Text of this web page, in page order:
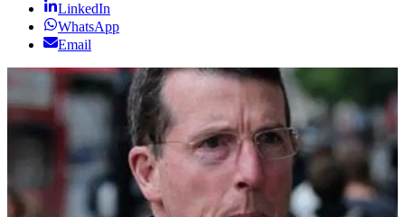
LinkedIn
WhatsApp
Email